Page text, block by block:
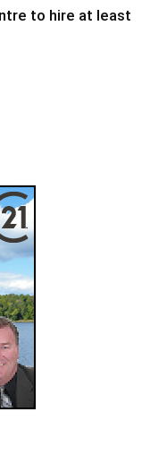
to hire at least